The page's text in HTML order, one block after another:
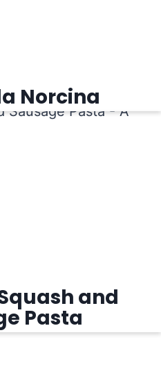
Norcina
and
Pasta